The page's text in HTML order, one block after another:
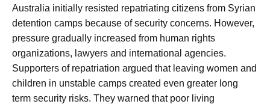
Australia initially resisted repatriating citizens from Syrian
detention camps because of security concerns. However,
pressure gradually increased from human rights
organizations, lawyers and international agencies.
Supporters of repatriation argued that leaving women and
children in unstable camps created even greater long
term security risks. They warned that poor living